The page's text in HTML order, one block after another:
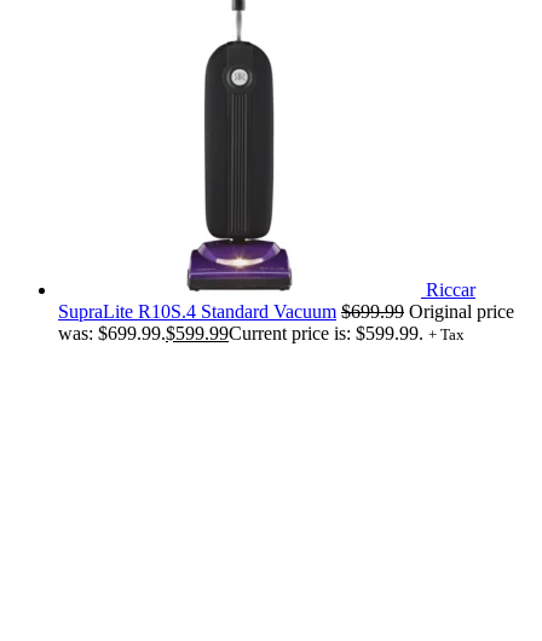
Riccar
SupraLite R10S.4 Standard Vacuum $699.99 Original price
was: $699.99.$599.99Current price is: $599.99. + Tax